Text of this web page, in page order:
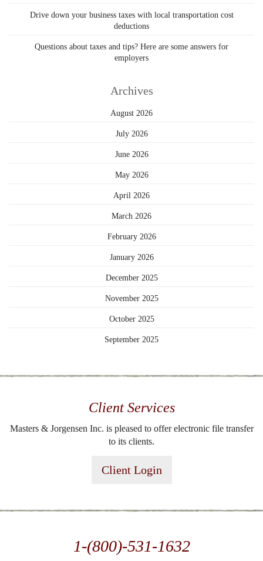
Drive down your business taxes with local transportation cost
deductions
Questions about taxes and tips? Here are some answers for
employers
Archives
August 2026
July 2026
June 2026
May 2026
April 2026
March 2026
February 2026
January 2026
December 2025
November 2025
October 2025
September 2025
Client Services
Masters & Jorgensen Inc. is pleased to offer electronic file transfer
to its clients.
Client Login
1-(800)-531-1632